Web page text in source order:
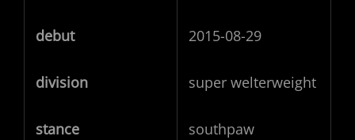
debut 2015-08-29
division super welterweight
stance southpaw